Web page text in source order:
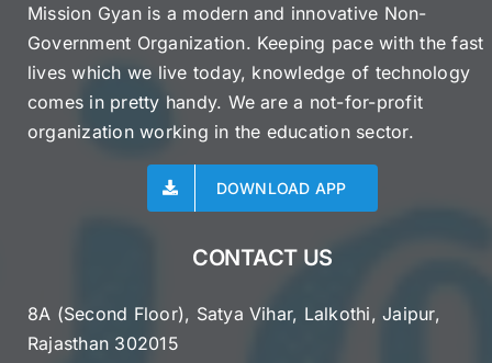
Mission Gyan is a modern and innovative Non-
Government Organization. Keeping pace with the fast
lives which we live today, knowledge of technology
comes in pretty handy. We are a not-for-profit
organization working in the education sector.
DOWNLOAD APP
CONTACT US
8A (Second Floor), Satya Vihar, Lalkothi, Jaipur,
Rajasthan 302015